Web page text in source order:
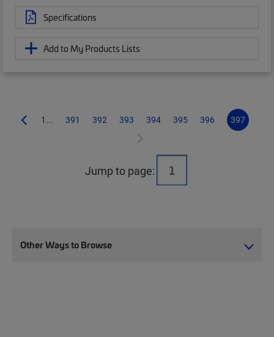
Specifications
Add to My Products Lists
1... 391 392 393 394 395 396 397
Jump to page:
Other Ways to Browse